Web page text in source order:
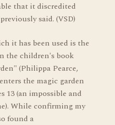
that it discredited
said. (VSD)
it has been used is the
the children's book
(Philippa Pearce,
the magic garden
13 (an impossible and
While confirming my
found a